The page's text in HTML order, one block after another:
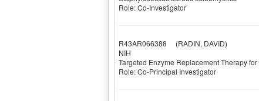
Role: Co-Investigator
R43AR066388 (RADIN, DAVID)
NIH
Targeted Enzyme Replacement Therapy
Role: Co-Principal Investigator